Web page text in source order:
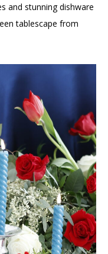
and stunning dishware
tablescape from